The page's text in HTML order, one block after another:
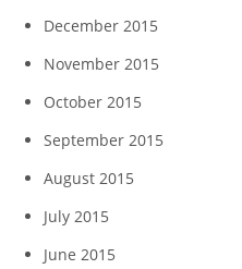
December 2015
November 2015
October 2015
September 2015
August 2015
July 2015
June 2015